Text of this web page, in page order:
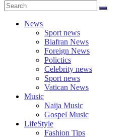
News
Sport news
Biafran News
Foreign News
Polictics
Celebrity news
Sport news
Vatican News
Music
Naija Music
Gospel Music
LifeStyle
Fashion Tips